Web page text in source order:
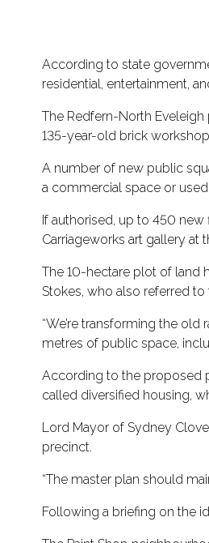
According to state
residential, entertainment,
The Redfern-North
135-year-old brick
A number of new public
a commercial space or
If authorised, up to 450
Carriageworks art gallery at
The 10-hectare plot of land
Stokes, who also referred
“We’re transforming the
metres of public space,
According to the proposed
called diversified housing,
Lord Mayor of Sydney
precinct.
“The master plan should
Following a briefing on the